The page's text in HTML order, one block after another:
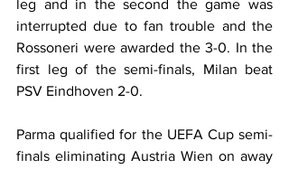
leg and in the second the game was
interrupted due to fan trouble and the
Rossoneri were awarded the 3-0. In the
first leg of the semi-finals, Milan beat
PSV Eindhoven 2-0.
Parma qualified for the UEFA Cup semi-
finals eliminating Austria Wien on away